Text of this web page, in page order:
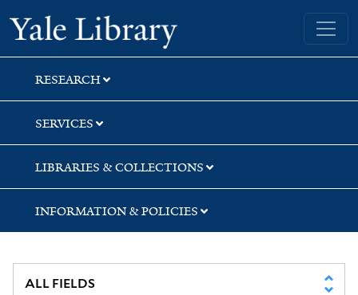
Skip
to
search
Skip
to
main
content
Yale University Library
RESEARCH
SERVICES
LIBRARIES & COLLECTIONS
INFORMATION & POLICIES